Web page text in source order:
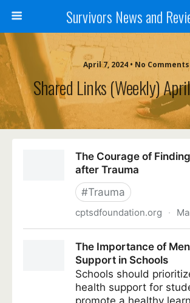
Survivors News and
April 7, 2024 • No Comments
Shared Links (weekly)